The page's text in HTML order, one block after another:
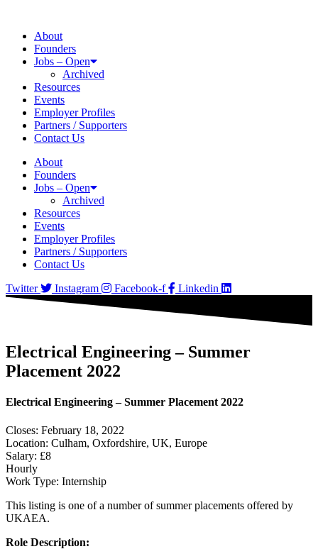
About
Founders
Jobs – Open
Archived
Resources
Events
Employer Profiles
Partners / Supporters
Contact Us
About
Founders
Jobs – Open
Archived
Resources
Events
Employer Profiles
Partners / Supporters
Contact Us
Twitter
Instagram Facebook-f Linkedin
Electrical Engineering – Summer
Placement 2022
Electrical Engineering – Summer Placement 2022
Closes: February 18, 2022
Location: Culham, Oxfordshire, UK, Europe
Salary: £8
Hourly
Work Type: Internship
This listing is one of a number of summer placements offered by
UKAEA.
Role Description: